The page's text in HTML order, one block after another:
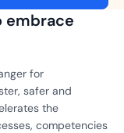
embrace
for
safer and
the
competencies